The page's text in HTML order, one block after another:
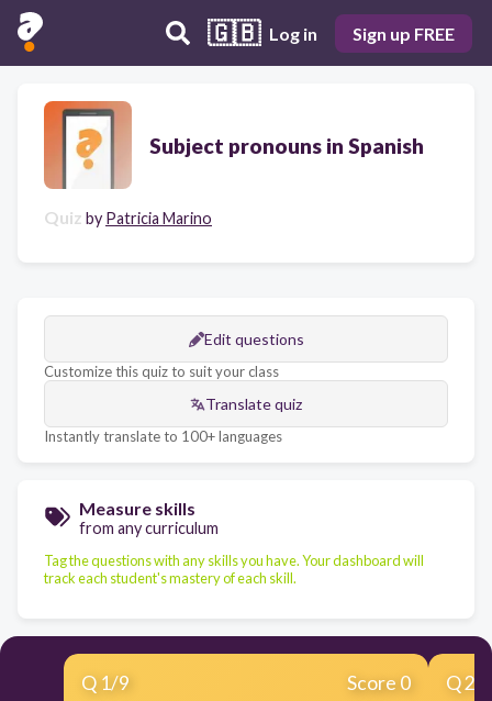
🇬🇧 Log in Sign up FREE
Subject pronouns in Spanish
Quiz by Patricia Marino
Edit questions
Customize this quiz to suit your class
Translate quiz
Instantly translate to 100+ languages
Measure skills
from any curriculum
Tag the questions with any skills you have. Your dashboard will
track each student's mastery of each skill.
Q 1/9 Score 0 Q2